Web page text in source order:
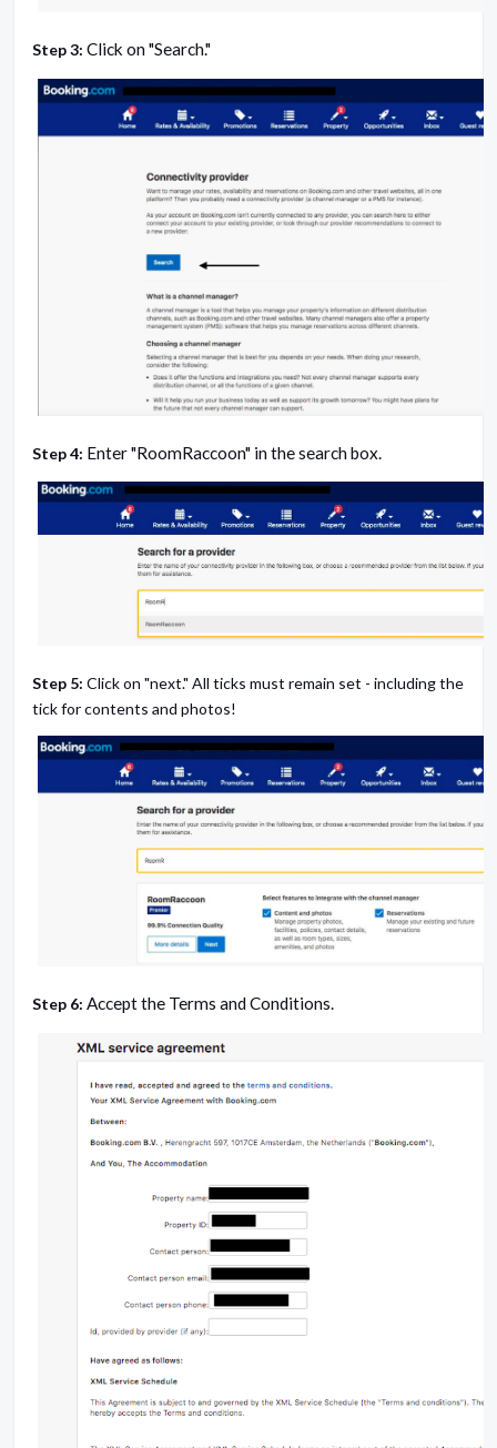
Step 3: Click on "Search."
Step 4: Enter "RoomRaccoon" in the search box.
Step 5: Click on "next." All ticks must remain set - including the
tick for contents and photos!
Step 6: Accept the Terms and Conditions.